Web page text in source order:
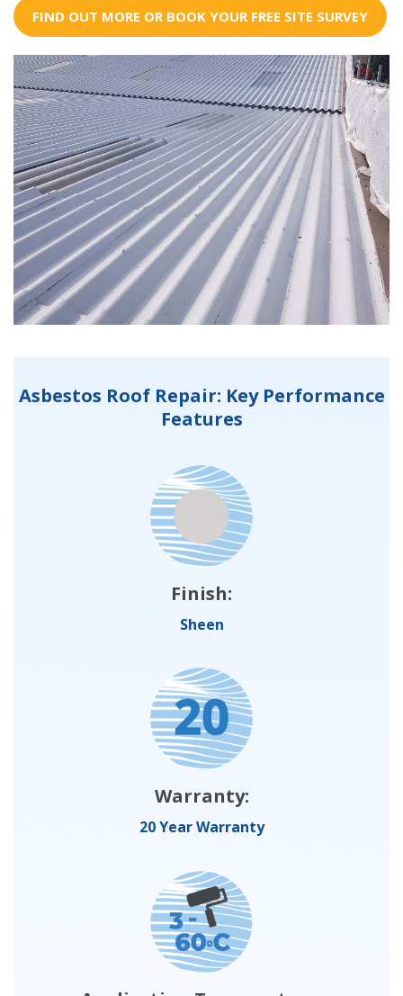
FIND OUT MORE OR BOOK YOUR FREE SITE SURVEY
Asbestos Roof Repair: Key Performance
Features
Finish:
Sheen
Warranty:
20 Year Warranty